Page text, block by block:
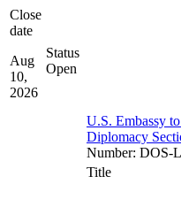
Close
date
Aug
10,
2026
Status
Open
U.S. Embassy
Diplomacy
Number: DOS-
Title